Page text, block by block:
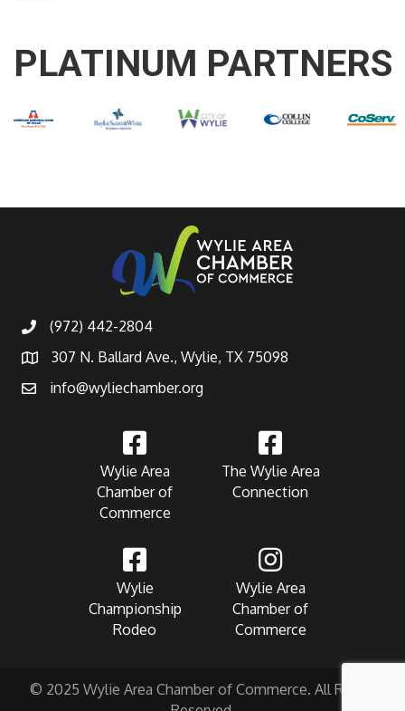
PLATINUM PARTNERS
(972) 442-2804
307 N. Ballard Ave., Wylie, TX 75098
info@wyliechamber.org
Wylie Area
Chamber of
Commerce
The Wylie Area
Connection
Wylie
Championship
Rodeo
Wylie Area
Chamber of
Commerce
© 2025 Wylie Area Chamber of Commerce. All Rights